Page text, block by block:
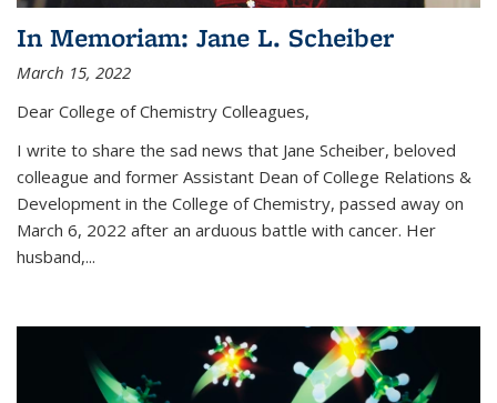
In Memoriam: Jane L. Scheiber
March 15, 2022
Dear College of Chemistry Colleagues,
I write to share the sad news that Jane Scheiber, beloved
colleague and former Assistant Dean of College Relations &
Development in the College of Chemistry, passed away on
March 6, 2022 after an arduous battle with cancer. Her
husband,...